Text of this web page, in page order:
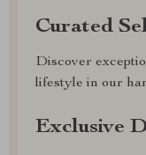
Curated
Discover
lifestyle in our
Exclusive